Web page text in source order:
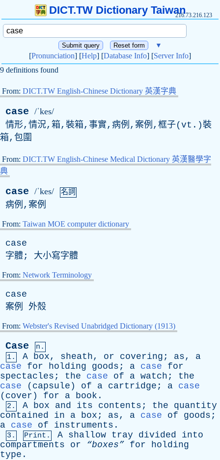
DICT.TW Dictionary Taiwan216.73.216.123
▼
[Pronunciation] [Help] [Database Info] [Server Info]
9 definitions found
From: DICT.TW English-Chinese Dictionary 英漢字典
case /ˈkes/
情形,情況,箱,裝箱,事實,病例,案例,框子( vt .)裝
箱,包圍
From: DICT.TW English-Chinese Medical Dictionary 英漢醫學字
典
case /ˈkes/ 名詞
病例,案例
From: Taiwan MOE computer dictionary
case
字體; 大小寫字體
From: Network Terminology
case
案例 外殼
From: Webster's Revised Unabridged Dictionary (1913)
Case
n.
1.
A box, sheath, or covering ; as, a
case
for holding goods ; a case
for
spectacles ; the case of a watch ; the
case ( capsule ) of a cartridge ; a case
( cover ) for a book .
2. A box and its contents ; the
quantity
contained
in a box ; as, a case of goods ;
a case of instruments .
3. Print. A shallow tray divided
into
compartments
or “boxes” for
holding
type .